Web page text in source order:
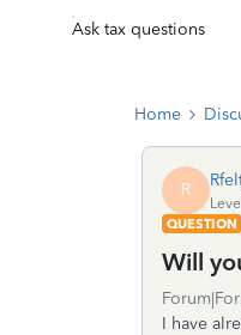
Ask tax questions
Home
R
QUESTION
Will
I have